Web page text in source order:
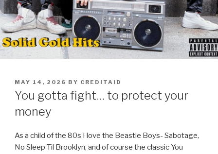
POSTED
ON
MAY 14, 2026 BY CREDITAID
You gotta fight… to protect your
money
As a child of the 80s I love the Beastie Boys- Sabotage,
No Sleep Til Brooklyn, and of course the classic You